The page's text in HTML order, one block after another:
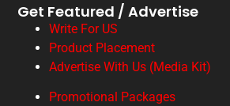
Get Featured / Advertise
Write For US
Product Placement
Advertise With Us (Media Kit)
Promotional Packages